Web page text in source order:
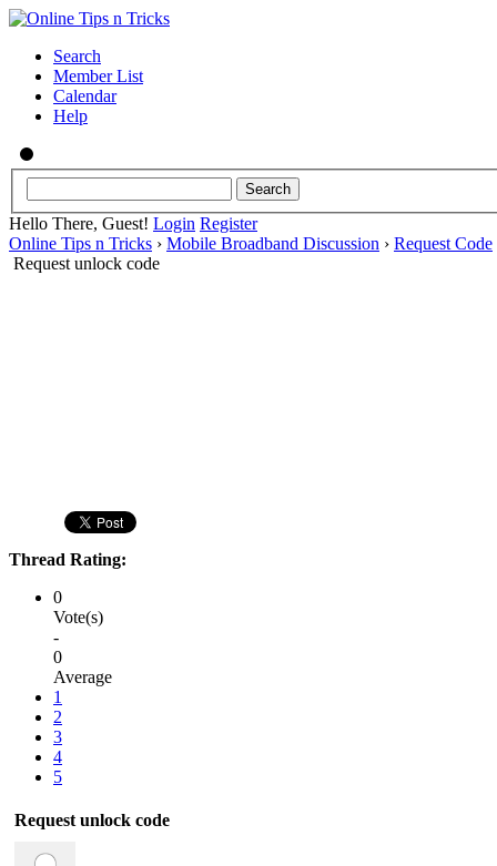
Search
Member List
Calendar
Help
Hello There, Guest! Login Register
Online Tips n Tricks › Mobile Broadband Discussion › Request Code
Request unlock code
Thread Rating:
0
Vote(s)
-
0
Average
1
2
3
4
5
Request unlock code